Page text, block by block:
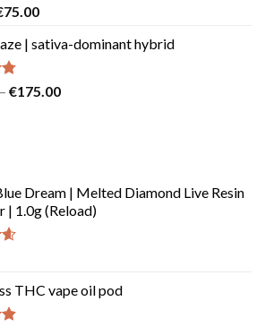
75.00Current
is:
| sativa-dominant hybrid
– €175.00Price
Dream | Melted Diamond Live Resin
| 1.0g (Reload)
THC vape oil pod